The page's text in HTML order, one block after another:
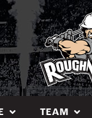
TEAM